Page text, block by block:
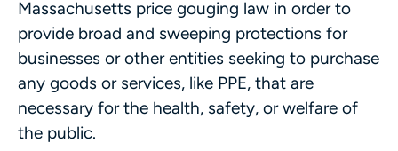
Massachusetts price gouging law in order to
provide broad and sweeping protections for
businesses or other entities seeking to purchase
any goods or services, like PPE, that are
necessary for the health, safety, or welfare of
the public.